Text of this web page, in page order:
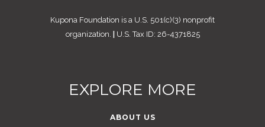
Kupona Foundation is a U.S. 501(c)(3) nonprofit
organization.
U.S. Tax ID: 26-4371825
EXPLORE MORE
ABOUT US